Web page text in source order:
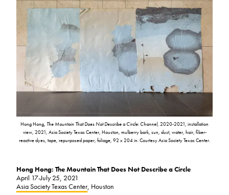
Hong Hong, The Mountain That Does Not Describe a Circle: Channel, 2020-2021, installation
view, 2021, Asia Society Texas Center, Houston, mulberry bark, sun, dust, water, hair, fiber-
reactive dyes, tape, repurposed paper, foliage, 92 x 204 in. Courtesy Asia Society Texas Center.
Hong Hong: The Mountain That Does Not Describe a Circle
April 17-July 25, 2021
Asia Society Texas Center, Houston